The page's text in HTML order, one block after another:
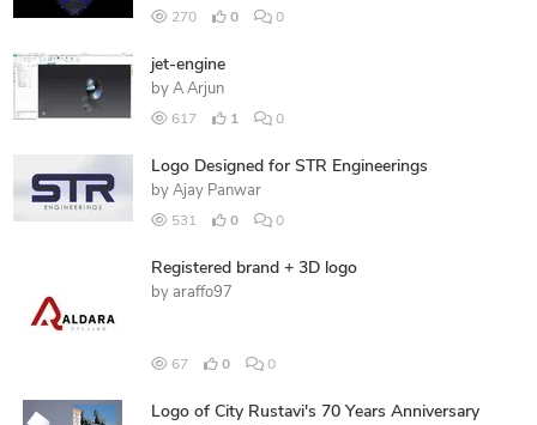
270 0 0
jet-engine
by A Arjun
617 1 0
Logo Designed for STR Engineerings
by Ajay Panwar
531 0 0
Registered brand + 3D logo
by araffo97
67 0 0
Logo of City Rustavi's 70 Years Anniversary